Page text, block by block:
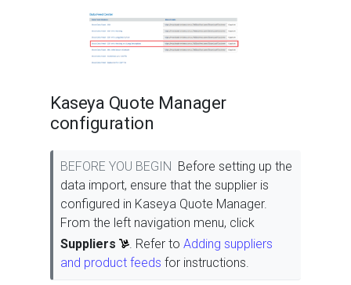
Kaseya Quote Manager
configuration
BEFORE YOU BEGIN Before setting up the
data import, ensure that the supplier is
configured in Kaseya Quote Manager.
From the left navigation menu, click
Suppliers
. Refer to Adding suppliers
and product feeds for instructions.